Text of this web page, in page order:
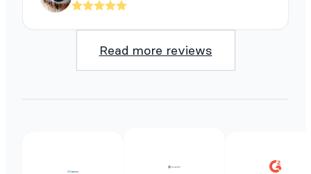
Read more reviews